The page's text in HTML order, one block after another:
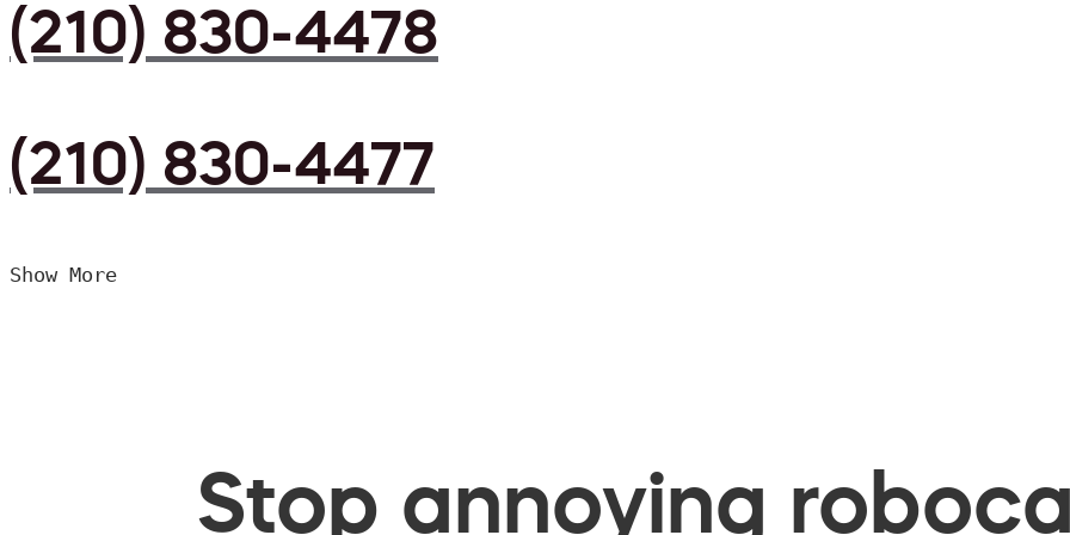
(210) 830-4478
(210) 830-4477
Show More
Stop annoying